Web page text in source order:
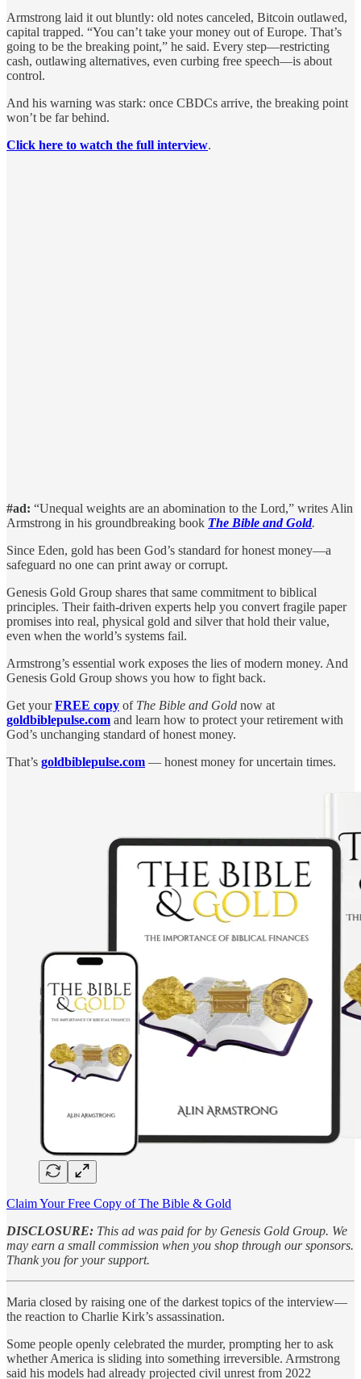
Armstrong laid it out bluntly: old notes canceled, Bitcoin outlawed,
capital trapped. “You can’t take your money out of Europe. That’s
going to be the breaking point,” he said. Every step—restricting
cash, outlawing alternatives, even curbing free speech—is about
control.
And his warning was stark: once CBDCs arrive, the breaking point
won’t be far behind.
Click here to watch the full interview.
#ad: “Unequal weights are an abomination to the Lord,” writes Alin
Armstrong in his groundbreaking book The Bible and Gold.
Since Eden, gold has been God’s standard for honest money—a
safeguard no one can print away or corrupt.
Genesis Gold Group shares that same commitment to biblical
principles. Their faith-driven experts help you convert fragile paper
promises into real, physical gold and silver that hold their value,
even when the world’s systems fail.
Armstrong’s essential work exposes the lies of modern money. And
Genesis Gold Group shows you how to fight back.
Get yourFREE copy of The Bible and Gold now at
goldbiblepulse.com and learn how to protect your retirement with
God’s unchanging standard of honest money.
That’s goldbiblepulse.com — honest money for uncertain times.
Claim Your Free Copy of The Bible & Gold
DISCLOSURE: This ad was paid for by Genesis Gold Group. We
may earn a small commission when you shop through our sponsors.
Thank you for your support.
Maria closed by raising one of the darkest topics of the interview—
the reaction to Charlie Kirk’s assassination.
Some people openly celebrated the murder, prompting her to ask
whether America is sliding into something irreversible. Armstrong
said his models had already projected civil unrest from 2022